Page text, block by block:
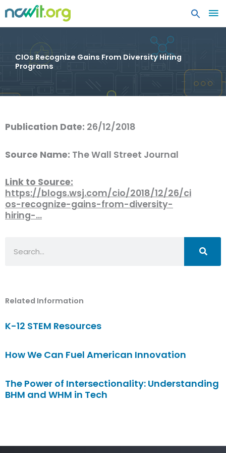
CIOs Recognize Gains From Diversity Hiring
Programs
Publication Date: 26/12/2018
Source Name: The Wall Street Journal
Link to Source:
https://blogs.wsj.com/cio/2018/12/26/ci
os-recognize-gains-from-diversity-
hiring-…
Related Information
K-12 STEM Resources
How We Can Fuel American Innovation
The Power of Intersectionality: Understanding
BHM and WHM in Tech